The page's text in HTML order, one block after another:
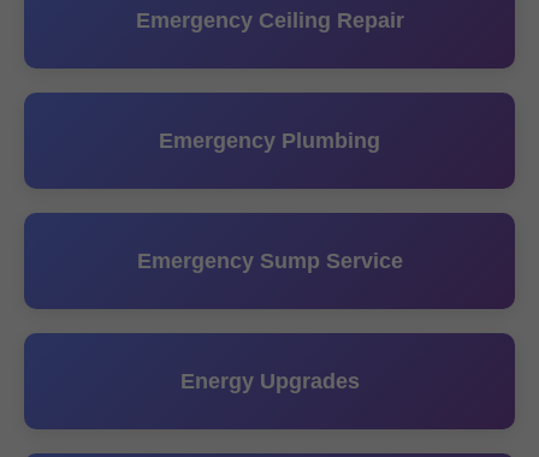
Emergency Ceiling Repair
Emergency Plumbing
Emergency Sump Service
Energy Upgrades